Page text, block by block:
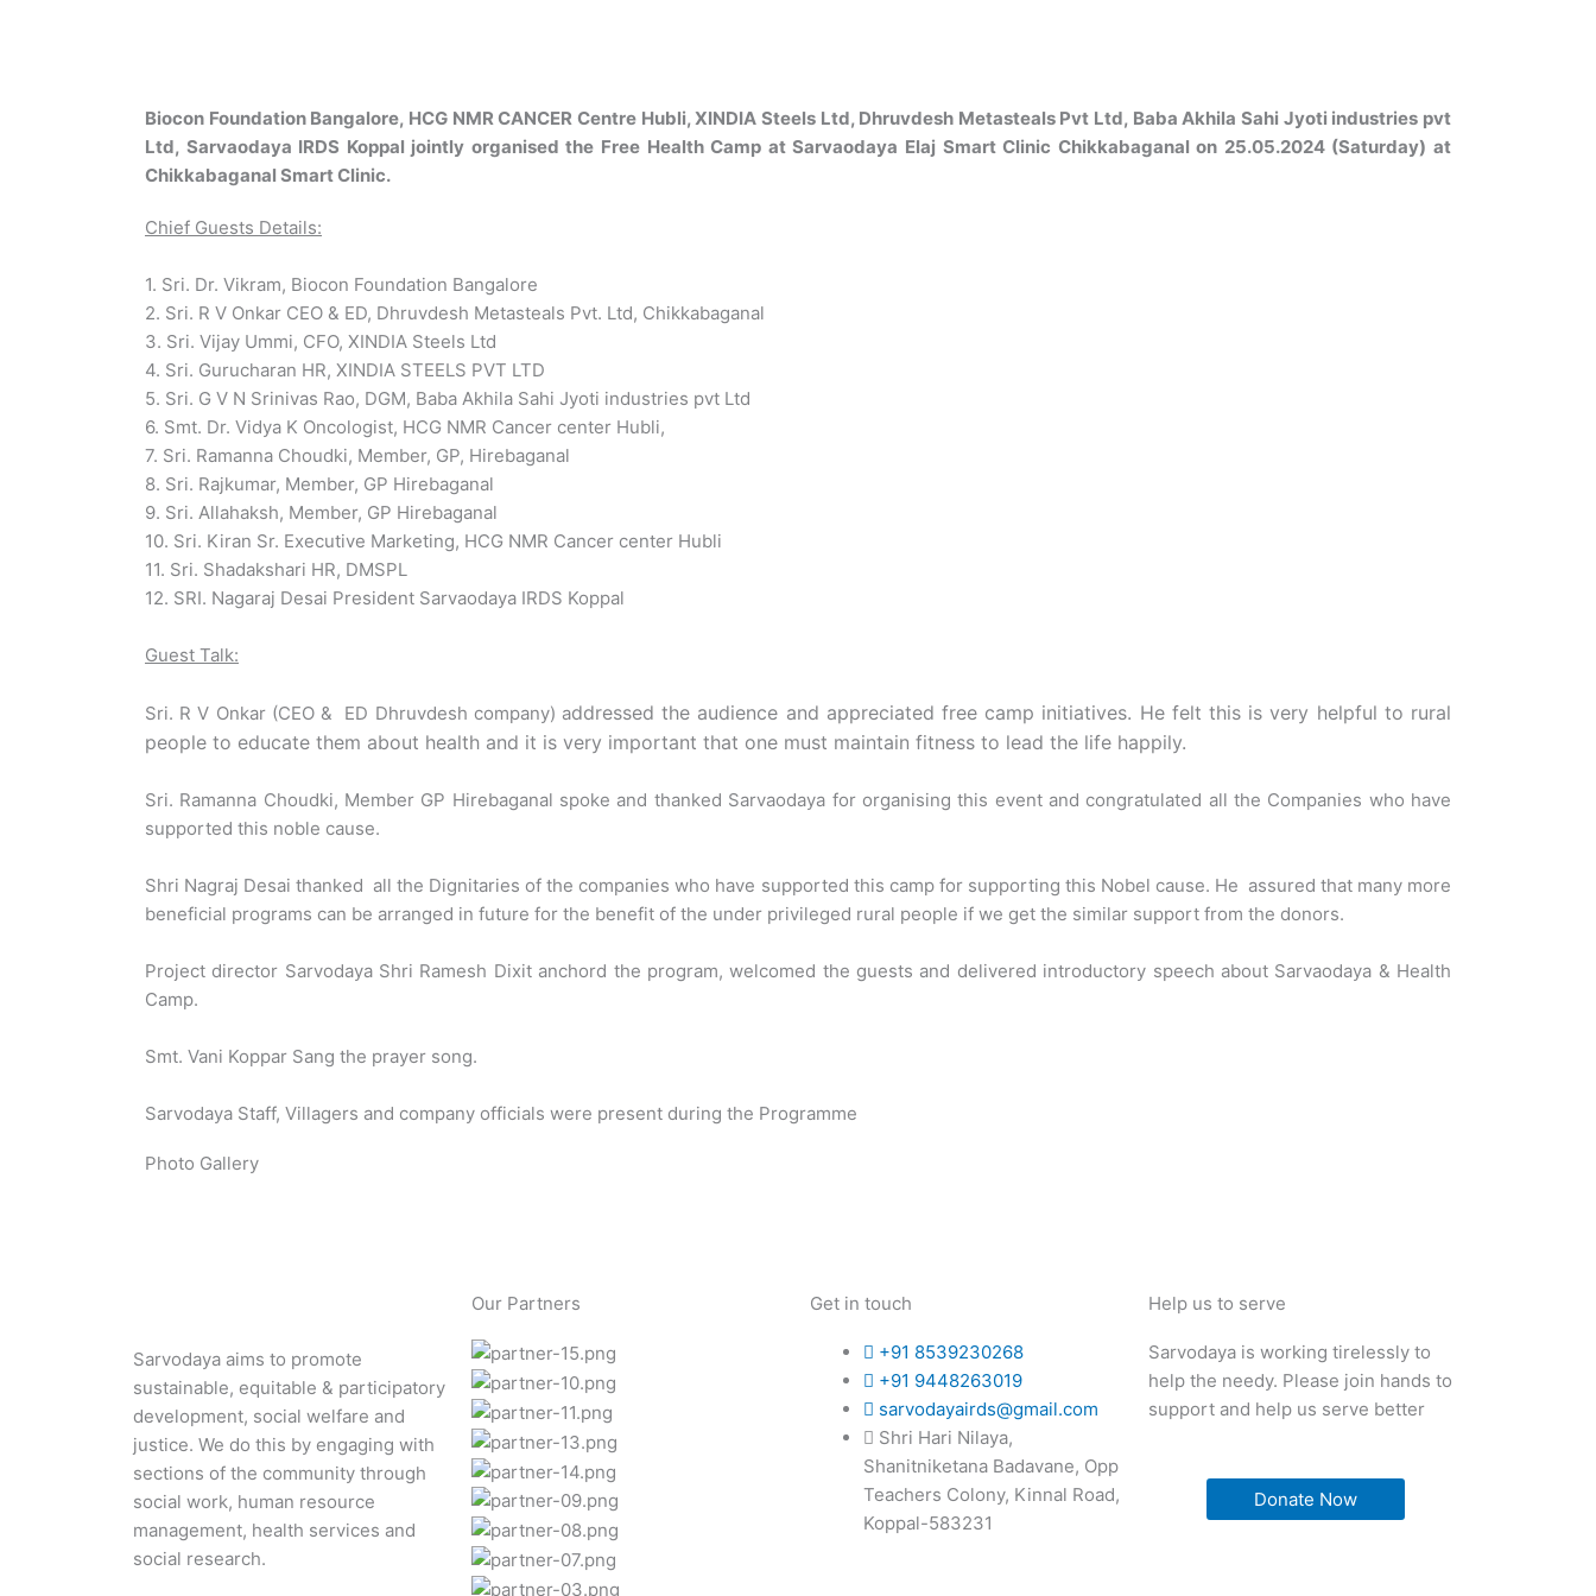
Biocon Foundation Bangalore, HCG NMR CANCER Centre Hubli, XINDIA Steels Ltd, Dhruvdesh Metasteals Pvt Ltd, Baba Akhila Sahi Jyoti industries pvt
Ltd, Sarvaodaya IRDS Koppal jointly organised the Free Health Camp at Sarvaodaya Elaj Smart Clinic Chikkabaganal on 25.05.2024 (Saturday) at
Chikkabaganal Smart Clinic.
Chief Guests Details:
1. Sri. Dr. Vikram, Biocon Foundation Bangalore
2. Sri. R V Onkar CEO & ED, Dhruvdesh Metasteals Pvt. Ltd, Chikkabaganal
3. Sri. Vijay Ummi, CFO, XINDIA Steels Ltd
4. Sri. Gurucharan HR, XINDIA STEELS PVT LTD
5. Sri. G V N Srinivas Rao, DGM, Baba Akhila Sahi Jyoti industries pvt Ltd
6. Smt. Dr. Vidya K Oncologist, HCG NMR Cancer center Hubli,
7. Sri. Ramanna Choudki, Member, GP, Hirebaganal
8. Sri. Rajkumar, Member, GP Hirebaganal
9. Sri. Allahaksh, Member, GP Hirebaganal
10. Sri. Kiran Sr. Executive Marketing, HCG NMR Cancer center Hubli
11. Sri. Shadakshari HR, DMSPL
12. SRI. Nagaraj Desai President Sarvaodaya IRDS Koppal
Guest Talk:
Sri. R V Onkar (CEO & ED Dhruvdesh company) addressed the audience and appreciated free camp initiatives. He felt this is very helpful to rural
people to educate them about health and it is very important that one must maintain fitness to lead the life happily.
Sri. Ramanna Choudki, Member GP Hirebaganal spoke and thanked Sarvaodaya for organising this event and congratulated all the Companies who have
supported this noble cause.
Shri Nagraj Desai thanked all the Dignitaries of the companies who have supported this camp for supporting this Nobel cause. He assured that many more
beneficial programs can be arranged in future for the benefit of the under privileged rural people if we get the similar support from the donors.
Project director Sarvodaya Shri Ramesh Dixit anchord the program, welcomed the guests and delivered introductory speech about Sarvaodaya & Health
Camp.
Smt. Vani Koppar Sang the prayer song.
Sarvodaya Staff, Villagers and company officials were present during the Programme
Photo Gallery
Sarvodaya aims to promote
sustainable, equitable & participatory
development, social welfare and
justice. We do this by engaging with
sections of the community through
social work, human resource
management, health services and
social research.
Our Partners Get in touch
+91 8539230268
+91 9448263019
sarvodayairds@gmail.com
Shri Hari Nilaya,
Shanitniketana Badavane, Opp
Teachers Colony, Kinnal Road,
Koppal-583231
Help us to serve
Sarvodaya is working tirelessly to
help the needy. Please join hands to
support and help us serve better
Donate Now